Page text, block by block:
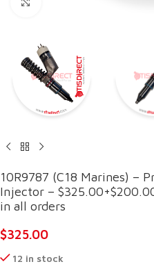
10R9787 (C18 Marines) –
Injector –
in all orders
$325.00
12 in stock